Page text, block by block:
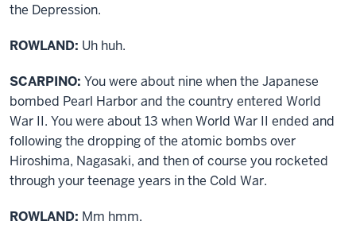
the Depression.
ROWLAND: Uh huh.
SCARPINO: You were about nine when the Japanese
bombed Pearl Harbor and the country entered World
War II. You were about 13 when World War II ended and
following the dropping of the atomic bombs over
Hiroshima, Nagasaki, and then of course you rocketed
through your teenage years in the Cold War.
ROWLAND: Mm hmm.